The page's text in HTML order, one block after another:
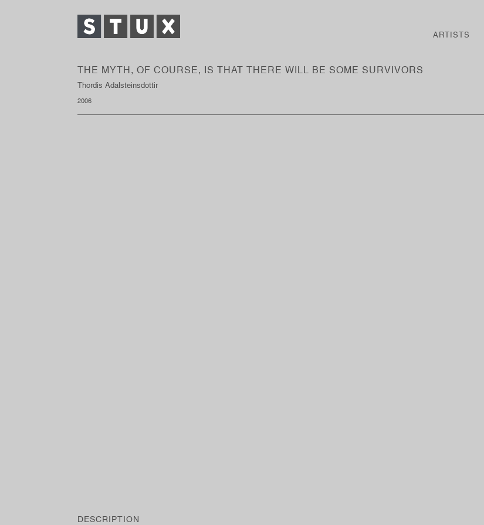
ARTISTS
THE MYTH, OF COURSE, IS THAT THERE WILL BE SOME SURVIVORS
Thordis Adalsteinsdottir
2006
DESCRIPTION